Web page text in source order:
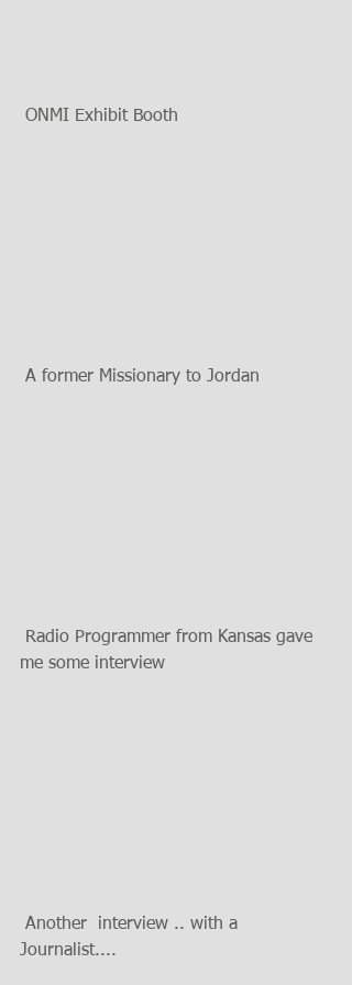
ONMI Exhibit Booth
A former Missionary to Jordan
me some interview
Journalist....